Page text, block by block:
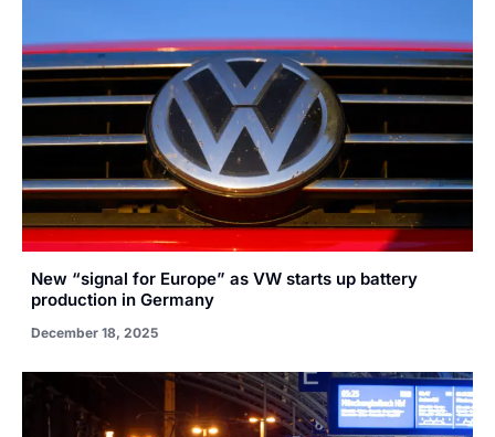
New “signal for Europe” as VW starts up battery
production in Germany
December 18, 2025